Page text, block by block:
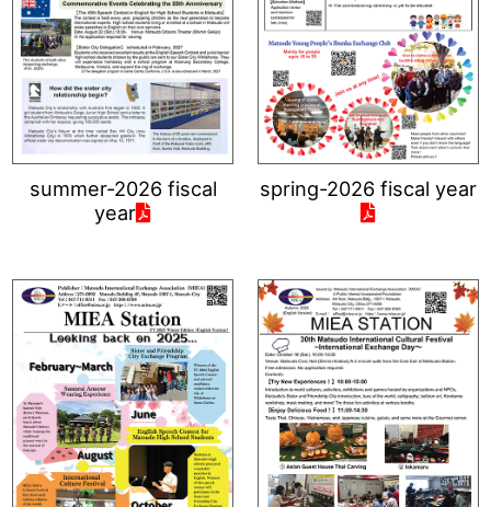
summer-2026 fiscal
year
spring-2026 fiscal year